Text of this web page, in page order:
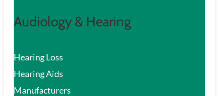
Audiology & Hearing
Hearing Loss
Hearing Aids
Manufacturers